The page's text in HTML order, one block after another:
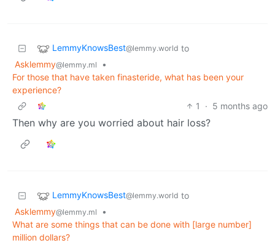
LemmyKnowsBest@lemmy.world to
Asklemmy@lemmy.ml
•
For those that have taken finasteride, what has been your
experience?
1
· 5 months ago
Then why are you worried about hair loss?
LemmyKnowsBest@lemmy.world to
Asklemmy@lemmy.ml
•
What are some things that can be done with [large number]
million dollars?